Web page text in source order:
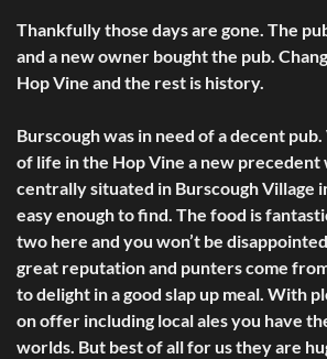
Thankfully those days are gone. The
and a new owner bought the pub.
Hop Vine and the rest is history.
Burscough was in need of a decent
of life in the Hop Vine a new precedent
centrally situated in Burscough Village
easy enough to find. The food is
two here and you won’t be
great reputation and punters come
to delight in a good slap up meal. With
on offer including local ales you have
worlds. But best of all for us they are